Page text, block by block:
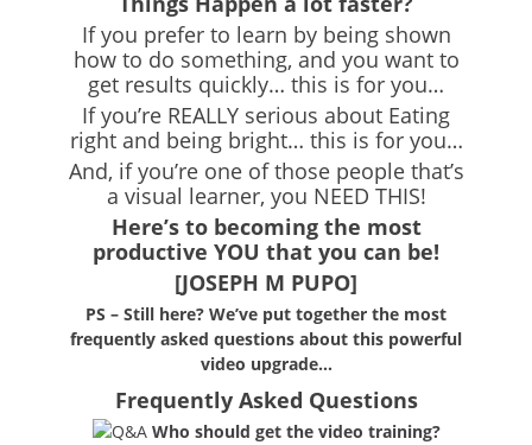
If you prefer to learn by being shown
how to do something, and you want to
get results quickly… this is for you…
If you’re REALLY serious about Eating
right and being bright… this is for you…
And, if you’re one of those people that’s
a visual learner, you NEED THIS!
Here’s to becoming the most
productive YOU that you can be!
[JOSEPH M PUPO]
PS – Still here? We’ve put together the most
frequently asked questions about this powerful
video upgrade…
Frequently Asked Questions
Who should get the video training?